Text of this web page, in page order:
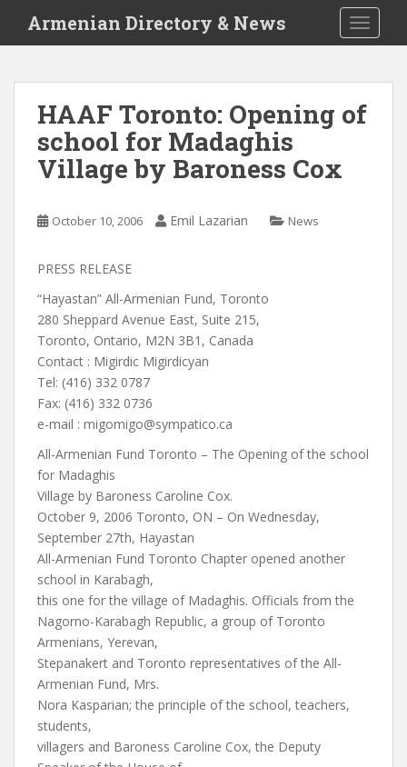
i
Armenian Directory & News
HAAF Toronto: Opening of
school for Madaghis
Village by Baroness Cox
October 10, 2006 Emil Lazarian News
PRESS RELEASE
“Hayastan” All-Armenian Fund, Toronto
280 Sheppard Avenue East, Suite 215,
Toronto, Ontario, M2N 3B1, Canada
Contact : Migirdic Migirdicyan
Tel: (416) 332 0787
Fax: (416) 332 0736
e-mail : migomigo@sympatico.ca
All-Armenian Fund Toronto – The Opening of the school
for Madaghis
Village by Baroness Caroline Cox.
October 9, 2006 Toronto, ON – On Wednesday,
September 27th, Hayastan
All-Armenian Fund Toronto Chapter opened another
school in Karabagh,
this one for the village of Madaghis. Officials from the
Nagorno-Karabagh Republic, a group of Toronto
Armenians, Yerevan,
Stepanakert and Toronto representatives of the All-
Armenian Fund, Mrs.
Nora Kasparian; the principle of the school, teachers,
students,
villagers and Baroness Caroline Cox, the Deputy